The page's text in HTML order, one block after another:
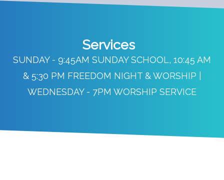
Services
SUNDAY - 9:45AM SUNDAY SCHOOL, 10:45 AM
& 5:30 PM FREEDOM NIGHT & WORSHIP |
WEDNESDAY - 7PM WORSHIP SERVICE